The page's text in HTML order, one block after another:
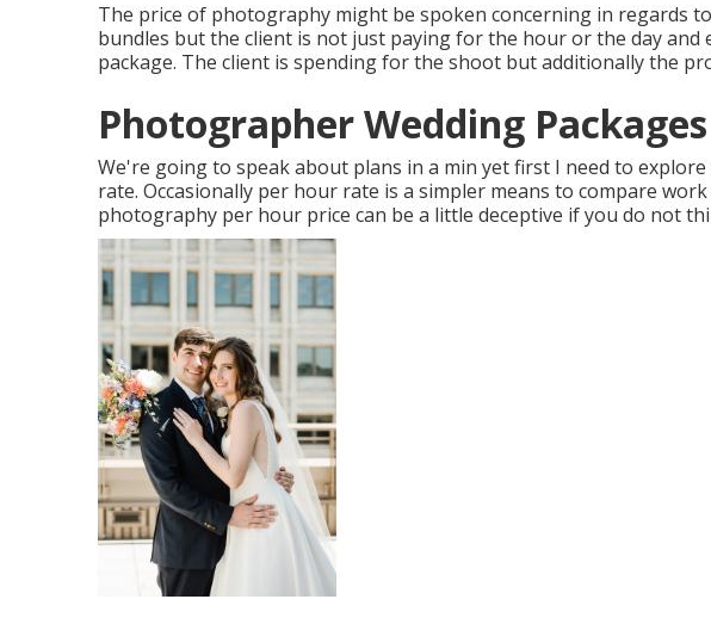
The price of photography might be spoken concerning in regards
bundles but the client is not just paying for the hour or the day and
package. The client is spending for the shoot but additionally the
Photographer Wedding
We're going to speak about plans in a min yet first I need to
rate. Occasionally per hour rate is a simpler means to compare
photography per hour price can be a little deceptive if you do not